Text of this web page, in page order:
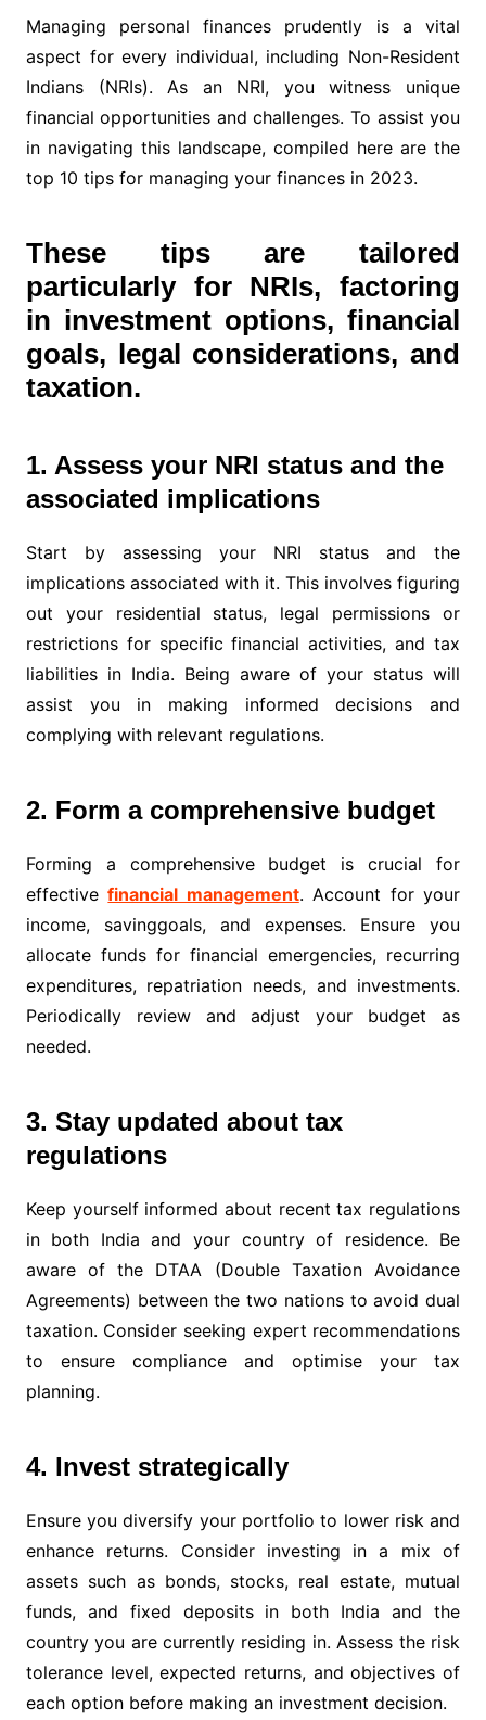
Managing personal finances prudently is a vital
aspect for every individual, including Non-Resident
Indians (NRIs). As an NRI, you witness unique
financial opportunities and challenges. To assist you
in navigating this landscape, compiled here are the
top 10 tips for managing your finances in 2023.
These tips are tailored
particularly for NRIs, factoring
in investment options, financial
goals, legal considerations, and
taxation.
1. Assess your NRI status and the
associated implications
Start by assessing your NRI status and the
implications associated with it. This involves figuring
out your residential status, legal permissions or
restrictions for specific financial activities, and tax
liabilities in India. Being aware of your status will
assist you in making informed decisions and
complying with relevant regulations.
2. Form a comprehensive budget
Forming a comprehensive budget is crucial for
effectivefinancial management. Account for your
income, savinggoals, and expenses. Ensure you
allocate funds for financial emergencies, recurring
expenditures, repatriation needs, and investments.
Periodically review and adjust your budget as
needed.
3. Stay updated about tax
regulations
Keep yourself informed about recent tax regulations
in both India and your country of residence. Be
aware of the DTAA (Double Taxation Avoidance
Agreements) between the two nations to avoid dual
taxation. Consider seeking expert recommendations
to ensure compliance and optimise your tax
planning.
4. Invest strategically
Ensure you diversify your portfolio to lower risk and
enhance returns. Consider investing in a mix of
assets such as bonds, stocks, real estate, mutual
funds, and fixed deposits in both India and the
country you are currently residing in. Assess the risk
tolerance level, expected returns, and objectives of
each option before making an investment decision.